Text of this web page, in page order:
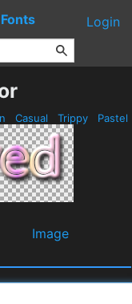
Fonts Login
Casual Trippy Pastel
Image